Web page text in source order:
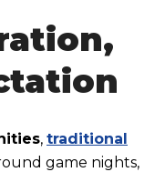
, traditional
game nights,